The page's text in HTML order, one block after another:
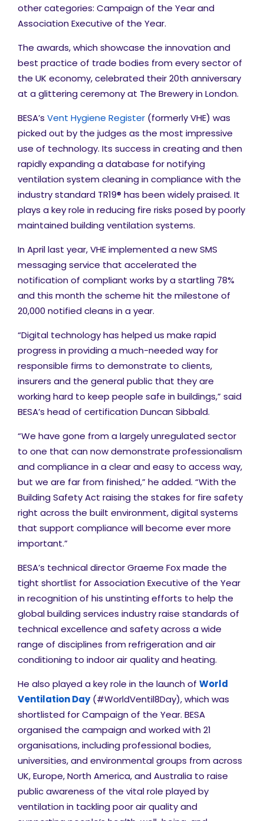
other categories: Campaign of the Year and
Association Executive of the Year.
The awards, whichshowcase the innovation and
best practice of trade bodies from every sector of
the UK economy, celebrated their 20thanniversary
at a glittering ceremony at The Brewery in London.
BESA’s Vent Hygiene Register (formerly VHE) was
picked out by the judges as the most impressive
use of technology. Its success in creating and then
rapidly expanding a database for notifying
ventilation system cleaning in compliance with the
industry standard TR19® has been widely praised. It
plays a key role in reducing fire risks posed by poorly
maintained building ventilation systems.
In April last year, VHE implemented a new SMS
messaging service that accelerated the
notification of compliant works by a startling 78%
and this month the scheme hit the milestone of
20,000 notified cleans in a year.
“Digital technology has helped us make rapid
progress in providing a much-needed way for
responsible firms to demonstrate to clients,
insurers and the general public that they are
working hard to keep people safe in buildings,” said
BESA’s head of certification Duncan Sibbald.
“We have gone from a largely unregulated sector
to one that can now demonstrate professionalism
and compliance in a clear and easy to access way,
but we are far from finished,” he added. “With the
Building Safety Act raising the stakes for fire safety
right across the built environment, digital systems
that support compliance will become ever more
important.”
BESA’s technical director Graeme Fox made the
tight shortlist for Association Executive of the Year
in recognition of his unstinting efforts to help the
global building services industry raise standards of
technical excellence and safety across a wide
range of disciplines from refrigeration and air
conditioning to indoor air quality and heating.
He also played a key role in the launch of World
Ventilation Day(#WorldVentil8Day), which was
shortlisted for Campaign of the Year. BESA
organised the campaign and worked with 21
organisations, including professional bodies,
universities, and environmental groups from across
UK, Europe, North America, and Australia to raise
public awareness of the vital role played by
ventilation in tackling poor air quality and